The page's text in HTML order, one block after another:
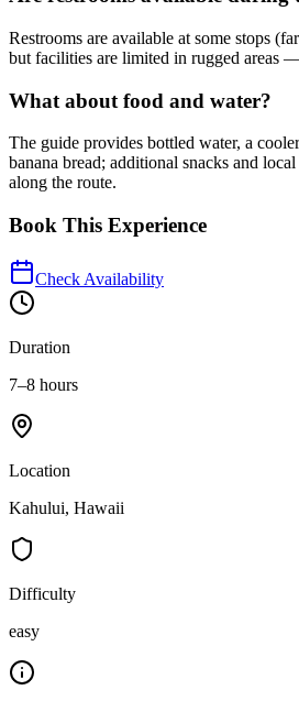
Restrooms are available at some stops
but facilities are limited in rugged areas
What about food and water?
The guide provides bottled water, a
banana bread; additional snacks and
along the route.
Book This Experience
Check Availability
Duration
7–8 hours
Location
Kahului, Hawaii
Difficulty
easy